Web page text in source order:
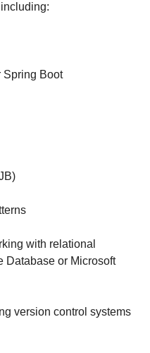
Spring Boot
with relational
Database or Microsoft
version control systems